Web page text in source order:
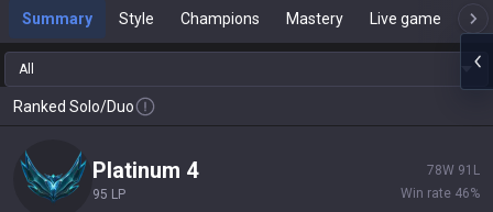
Summary Style Champions Mastery Live game
All
Ranked Solo/Duo
platinum 4
95 LP
78W 91 L
Win rate 46%